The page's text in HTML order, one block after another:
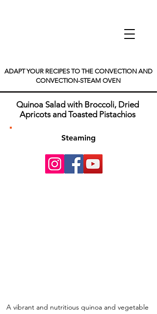
ADAPT YOUR RECIPES TO THE CONVECTION AND
CONVECTION-STEAM OVEN
Quinoa Salad with Broccoli, Dried
Apricots and Toasted Pistachios
Steaming
A vibrant and nutritious quinoa and vegetable